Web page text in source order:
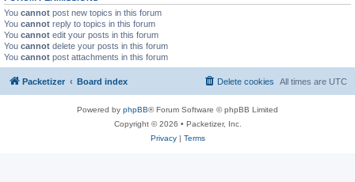
You cannot post new topics in this forum
You cannot reply to topics in this forum
You cannot edit your posts in this forum
You cannot delete your posts in this forum
You cannot post attachments in this forum
Packetizer Board index All times are UTC
Delete cookies
Powered by phpBB® Forum Software © phpBB Limited
Copyright © 2026 • Packetizer, Inc.
Privacy| Terms